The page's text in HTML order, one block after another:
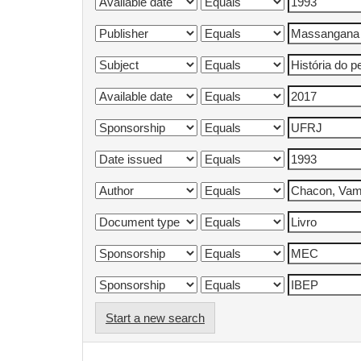
Start a new search